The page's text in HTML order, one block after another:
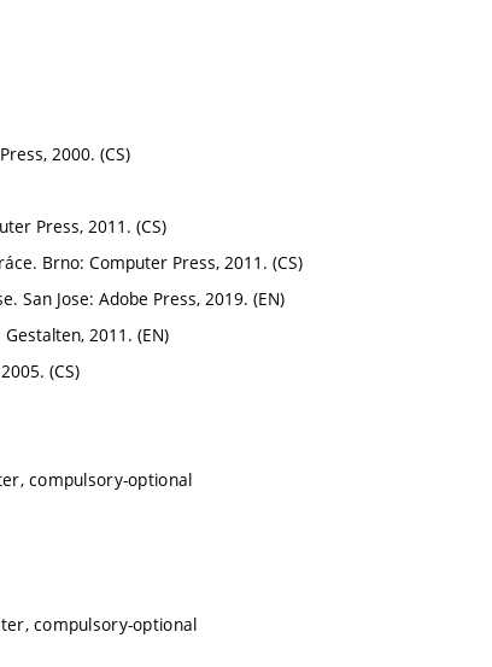
2000. (CS)
Press, 2011. (CS)
Brno: Computer Press, 2011. (CS)
San Jose: Adobe Press, 2019. (EN)
2011. (EN)
(CS)
compulsory-optional
compulsory-optional